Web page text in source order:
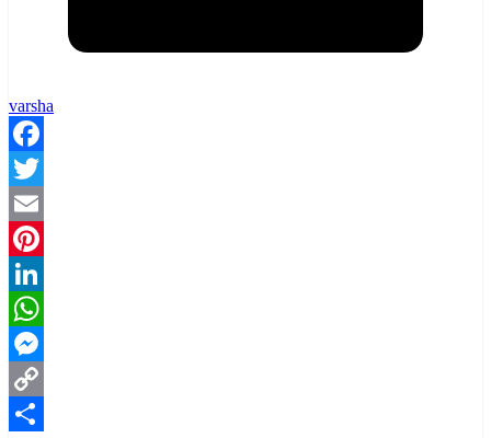
varsha
Facebook
Twitter
Email
Pinterest
LinkedIn
WhatsApp
Messenger
Copy